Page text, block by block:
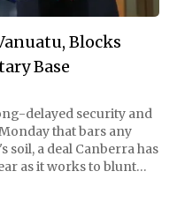
Blocks
Base
delayed security and
that bars any
soil, a deal Canberra has
as it works to blunt